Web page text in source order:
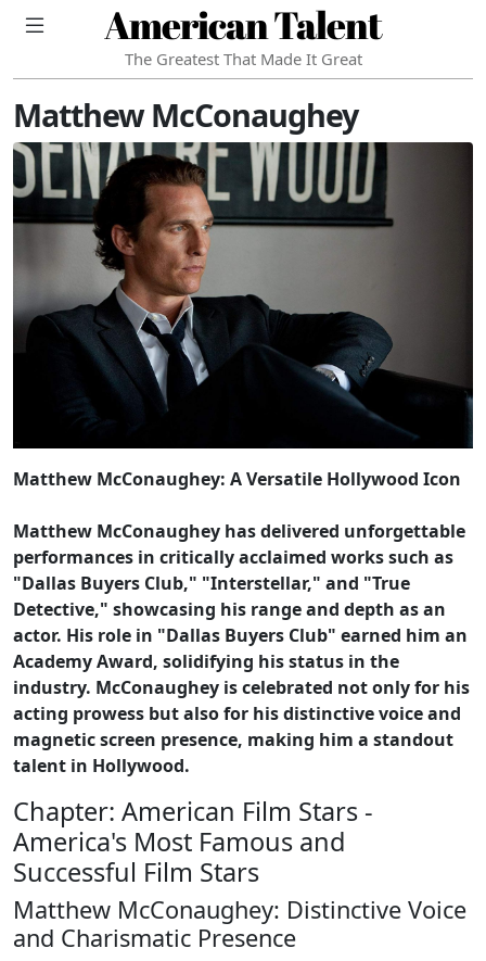
American Talent
The Greatest That Made It Great
Matthew McConaughey
Matthew McConaughey: A Versatile Hollywood Icon
Matthew McConaughey has delivered unforgettable
performances in critically acclaimed works such as
"Dallas Buyers Club," "Interstellar," and "True
Detective," showcasing his range and depth as an
actor. His role in "Dallas Buyers Club" earned him an
Academy Award, solidifying his status in the
industry. McConaughey is celebrated not only for his
acting prowess but also for his distinctive voice and
magnetic screen presence, making him a standout
talent in Hollywood.
Chapter: American Film Stars -
America's Most Famous and
Successful Film Stars
Matthew McConaughey: Distinctive Voice
and Charismatic Presence